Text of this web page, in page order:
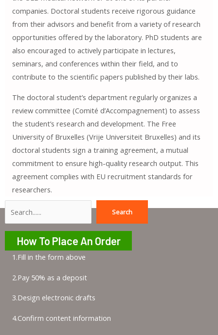
companies. Doctoral students receive rigorous guidance
from their advisors and benefit from a variety of research
opportunities offered by the laboratory. PhD students are
also encouraged to actively participate in lectures,
seminars, and conferences within their field, and to
contribute to the scientific papers published by their labs.
The doctoral student’s department regularly organizes a
review committee (Comité d’Accompagnement) to assess
the student’s research and development. The Free
University of Bruxelles (Vrije Universiteit Bruxelles) and its
doctoral students sign a training agreement, a mutual
commitment to ensure high-quality research output. This
agreement complies with EU recruitment standards for
researchers.
Search
How To Place An Order
1.Fill in the form above
2.Pay 50% as a deposit
3.Design electronic drafts
4.Confirm content information